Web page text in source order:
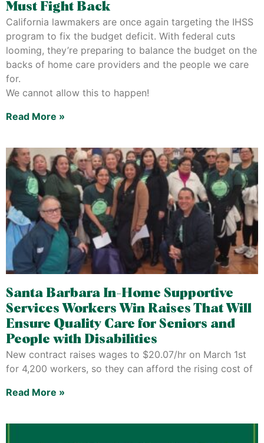
Must Fight Back
California lawmakers are once again targeting the IHSS
program to fix the budget deficit. With federal cuts
looming, they’re preparing to balance the budget on the
backs of home care providers and the people we care
for.
We cannot allow this to happen!
Read More »
Santa Barbara In-Home Supportive
Services Workers Win Raises That Will
Ensure Quality Care for Seniors and
People with Disabilities
New contract raises wages to $20.07/hr on March 1st
for 4,200 workers, so they can afford the rising cost of
Read More »